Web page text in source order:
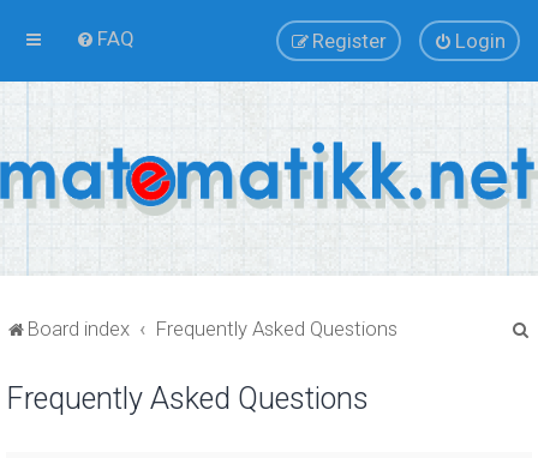
FAQ Login
Register
Board index Frequently Asked Questions
Frequently Asked Questions